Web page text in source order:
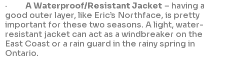
· A Waterproof/Resistant Jacket – having a
good outer layer, like Eric’s Northface, is pretty
important for these two seasons. A light, water-
resistant jacket can act as a windbreaker on the
East Coast or a rain guard in the rainy spring in
Ontario.